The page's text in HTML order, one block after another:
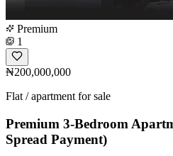
Premium
1
₦200,000,000
Flat / apartment for sale
Premium 3-Bedroom
Spread Payment)